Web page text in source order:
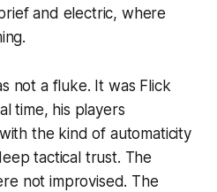
and electric, where
not a fluke. It was Flick
time, his players
the kind of automaticity
tactical trust. The
not improvised. The